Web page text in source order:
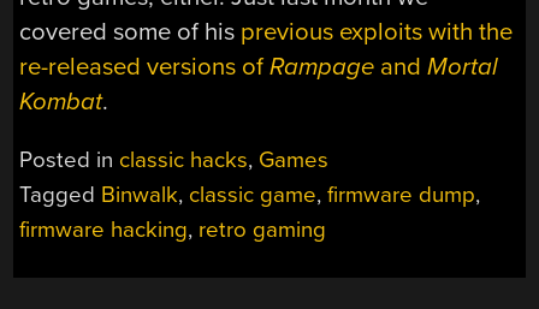
covered some of his previous exploits with the
re-released versions ofRampage andMortal
Kombat.
Posted in classic hacks, Games
Tagged Binwalk, classic game,firmware dump,
firmware hacking, retro gaming